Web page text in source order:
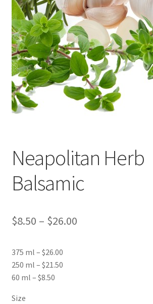
Events
Contact Us
Cart
Neapolitan Herb
Balsamic
$8.50 – $26.00Price
375 ml – $26.00
250 ml – $21.50
60 ml – $8.50
Size